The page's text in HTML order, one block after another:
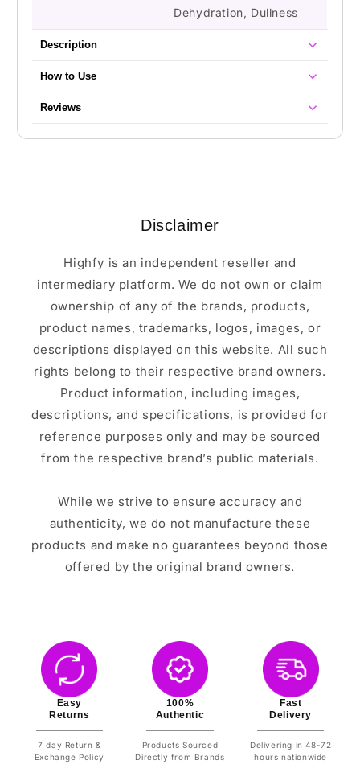
Dehydration, Dullness
Description
How to Use
Reviews
Disclaimer
Highfy is an independent reseller and
intermediary platform. We do not own or claim
ownership of any of the brands, products,
product names, trademarks, logos, images, or
descriptions displayed on this website. All such
rights belong to their respective brand owners.
Product information, including images,
descriptions, and specifications, is provided for
reference purposes only and may be sourced
from the respective brand’s public materials.
While we strive to ensure accuracy and
authenticity, we do not manufacture these
products and make no guarantees beyond those
offered by the original brand owners.
Easy
Returns
7 day Return &
Exchange Policy
100%
Authentic
Products Sourced
Directly from Brands
Fast
Delivery
Delivering in 48-72
hours nationwide